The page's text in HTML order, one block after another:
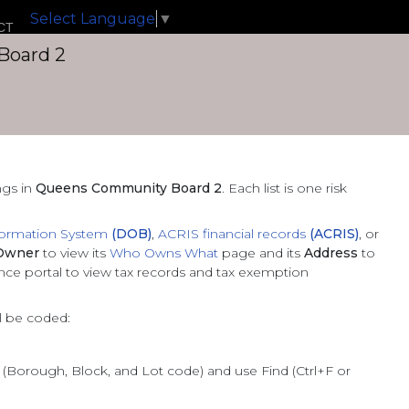
Select Language ▼
2
in Queens Community Board 2. Each list is one risk
System (DOB), ACRIS financial records (ACRIS), or
to view its Who Owns What page and its Addressto
portal to view tax records and tax exemption
be coded:
Block, and Lot code) and use Find (Ctrl+F or